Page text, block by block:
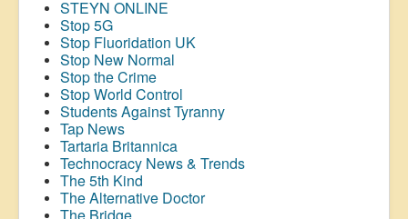
STEYN ONLINE
Stop 5G
Stop Fluoridation UK
Stop New Normal
Stop the Crime
Stop World Control
Students Against Tyranny
Tap News
Tartaria Britannica
Technocracy News & Trends
The 5th Kind
The Alternative Doctor
The Bridge